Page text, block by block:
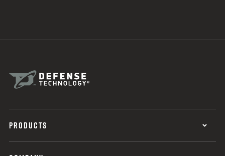
PRODUCTS